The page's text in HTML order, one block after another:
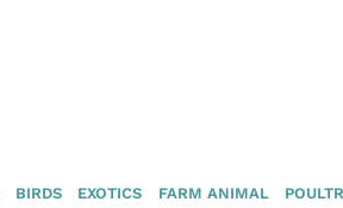
BIRDS EXOTICS FARM ANIMAL